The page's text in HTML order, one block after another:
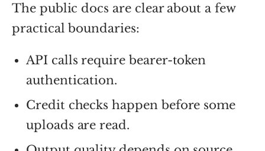
The public docs are clear about a few
practical boundaries:
API calls require bearer-token
authentication.
Credit checks happen before some
uploads are read.